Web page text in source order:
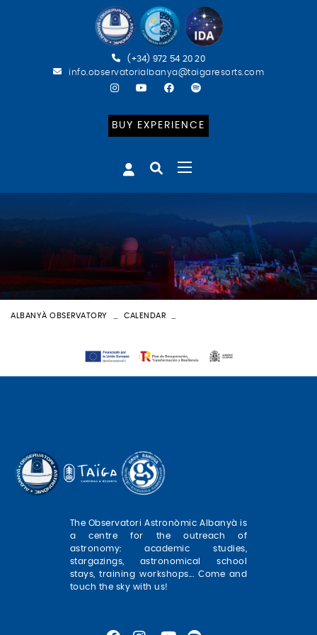
(+34) 972 54 20 20
info.observatorialbanya@taigaresorts.com
BUY EXPERIENCE
ALBANYÀ OBSERVATORY CALENDAR
The Observatori Astronòmic Albanyà is
a centre for the outreach of
astronomy: academic studies,
stargazings, astronomical school
stays, training workshops... Come and
touch the sky with us!